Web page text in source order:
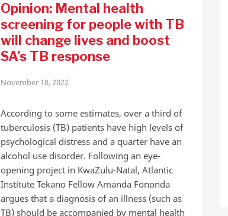
Opinion: Mental health
screening for people with TB
will change lives and boost
SA’s TB response
November 18, 2022
According to some estimates, over a third of
tuberculosis (TB) patients have high levels of
psychological distress and a quarter have an
alcohol use disorder. Following an eye-
opening project in KwaZulu-Natal, Atlantic
Institute Tekano Fellow Amanda Fononda
argues that a diagnosis of an illness (such as
TB) should be accompanied by mental health